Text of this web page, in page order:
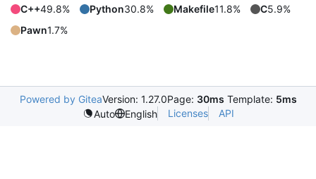
C++49.8% Python30.8% Makefile11.8% C5.9%
Pawn1.7%
Powered by GiteaVersion: 1.27.0Page: 30ms Template: 5ms
Auto
English Licenses API